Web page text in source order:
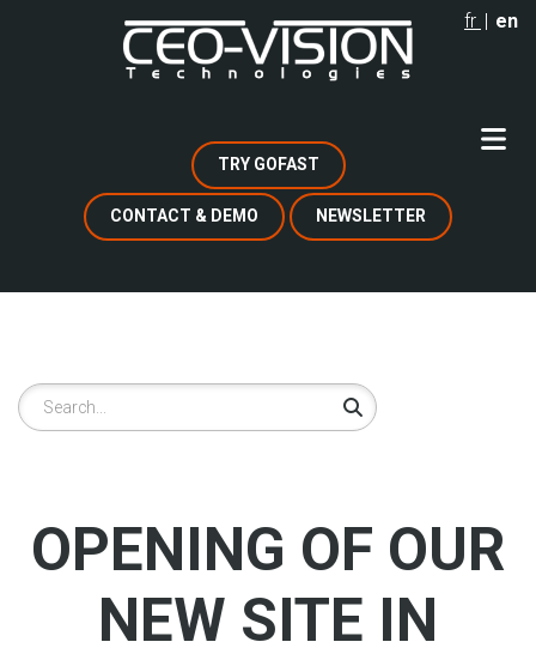
fr en
TRY GOFAST
CONTACT & DEMO NEWSLETTER
Search
OPENING OF OUR
NEW SITE IN